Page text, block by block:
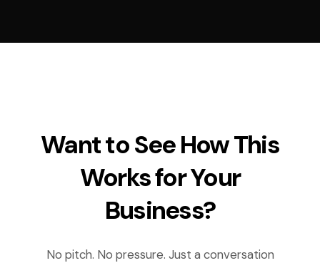
Want to See How This
Works for Your
Business?
No pitch. No pressure. Just a conversation